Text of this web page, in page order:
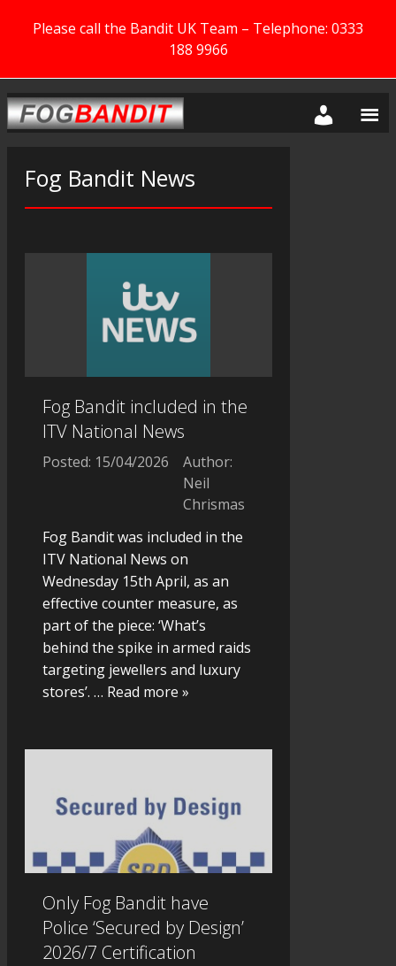
Please call the Bandit UK Team – Telephone: 0333
188 9966
Fog Bandit News
Fog Bandit included in the
ITV National News
Posted: 15/04/2026
Author:
Neil
Chrismas
Fog Bandit was included in the
ITV National News on
Wednesday 15th April, as an
effective counter measure, as
part of the piece: ‘What’s
behind the spike in armed raids
targeting jewellers and luxury
stores’. … Read more »
Only Fog Bandit have
Police ‘Secured by Design’
2026/7 Certification